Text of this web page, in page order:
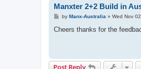
Manxter 2+2 Build in
P
s
by Manx-Australia » Wed Nov
Cheers thanks for the
Post Reply